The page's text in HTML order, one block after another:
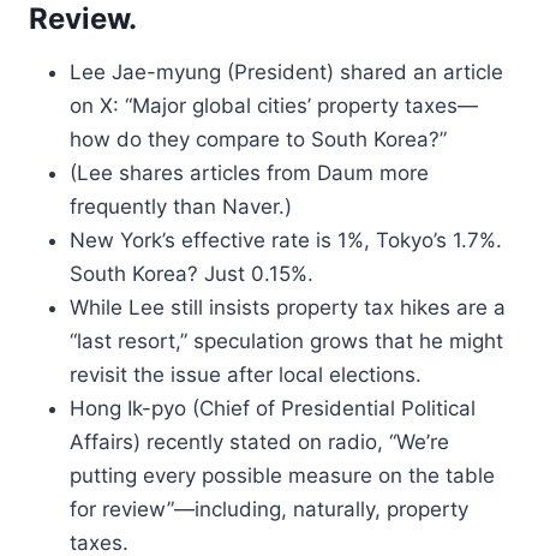
Review.
Lee Jae-myung (President) shared an article
on X: “Major global cities’ property taxes—
how do they compare to South Korea?”
(Lee shares articles from Daum more
frequently than Naver.)
New York’s effective rate is 1%, Tokyo’s 1.7%.
South Korea? Just 0.15%.
While Lee still insists property tax hikes are a
“last resort,” speculation grows that he might
revisit the issue after local elections.
Hong Ik-pyo (Chief of Presidential Political
Affairs) recently stated on radio, “We’re
putting every possible measure on the table
for review”—including, naturally, property
taxes.